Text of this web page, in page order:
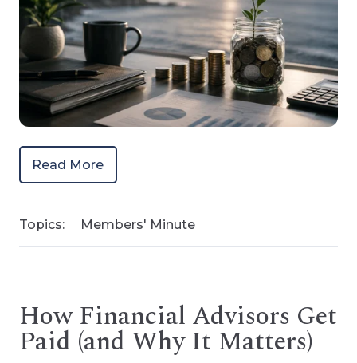
Read More
Topics: Members' Minute
How Financial Advisors Get
Paid (and Why It Matters)